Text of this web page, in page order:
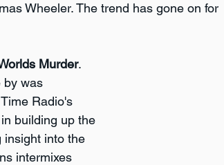
Wheeler. The trend has gone on for
Murder.
by was
Radio's
building up the
insight into the
intermixes